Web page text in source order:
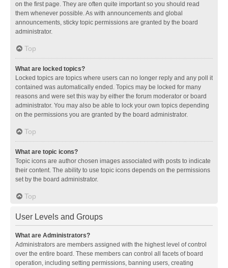
on the first page. They are often quite important so you should read
them whenever possible. As with announcements and global
announcements, sticky topic permissions are granted by the board
administrator.
Top
What are locked topics?
Locked topics are topics where users can no longer reply and any poll it
contained was automatically ended. Topics may be locked for many
reasons and were set this way by either the forum moderator or board
administrator. You may also be able to lock your own topics depending
on the permissions you are granted by the board administrator.
Top
What are topic icons?
Topic icons are author chosen images associated with posts to indicate
their content. The ability to use topic icons depends on the permissions
set by the board administrator.
Top
User Levels and Groups
What are Administrators?
Administrators are members assigned with the highest level of control
over the entire board. These members can control all facets of board
operation, including setting permissions, banning users, creating